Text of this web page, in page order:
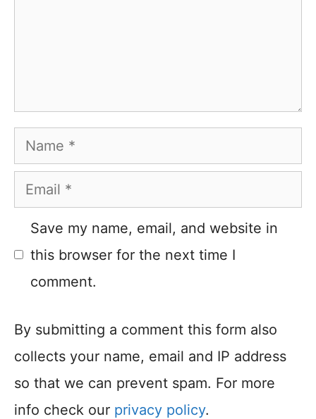
Name
Email
Save my name, email, and website in
this browser for the next time I
comment.
By submitting a comment this form also
collects your name, email and IP address
so that we can prevent spam. For more
info check our privacy policy.